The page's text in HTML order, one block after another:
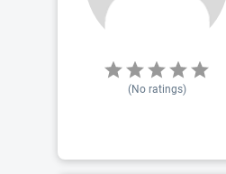
(No ratings)